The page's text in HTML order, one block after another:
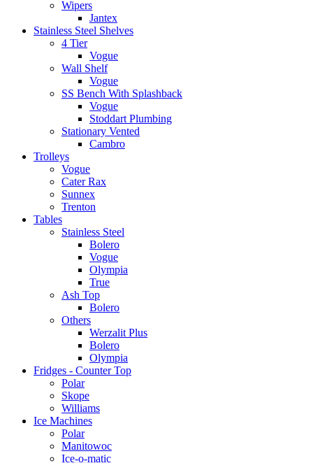
Wipers
Jantex
Stainless Steel Shelves
4 Tier
Vogue
Wall Shelf
Vogue
SS Bench With Splashback
Vogue
Stoddart Plumbing
Stationary Vented
Cambro
Trolleys
Vogue
Cater Rax
Sunnex
Trenton
Tables
Stainless Steel
Bolero
Vogue
Olympia
True
Ash Top
Bolero
Others
Werzalit Plus
Bolero
Olympia
Fridges - Counter Top
Polar
Skope
Williams
Ice Machines
Polar
Manitowoc
Ice-o-matic